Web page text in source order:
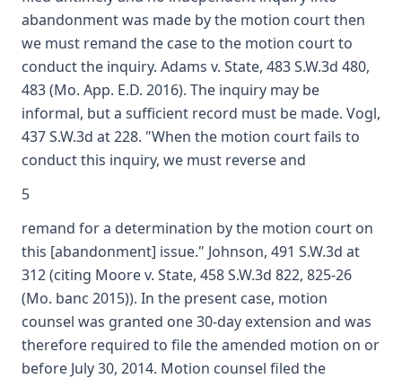
abandonment was made by the motion court then
we must remand the case to the motion court to
conduct the inquiry. Adams v. State, 483 S.W.3d 480,
483 (Mo. App. E.D. 2016). The inquiry may be
informal, but a sufficient record must be made. Vogl,
437 S.W.3d at 228. "When the motion court fails to
conduct this inquiry, we must reverse and
5
remand for a determination by the motion court on
this [abandonment] issue." Johnson, 491 S.W.3d at
312 (citing Moore v. State, 458 S.W.3d 822, 825-26
(Mo. banc 2015)). In the present case, motion
counsel was granted one 30-day extension and was
therefore required to file the amended motion on or
before July 30, 2014. Motion counsel filed the